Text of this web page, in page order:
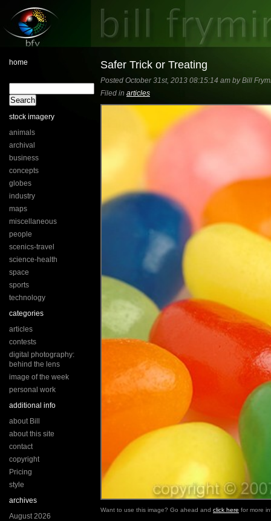
home
stock imagery
animals
archival
business
concepts
globes
industry
maps
miscellaneous
people
scenics-travel
science-health
space
sports
technology
categories
articles
contests
digital photography:
behind the lens
image of the week
personal work
additional info
about Bill
about this site
contact
copyright
Pricing
style
archives
August 2026
Safer Trick or Treating
Posted October 31st, 2013 08:15:14 am by Bill
Filed in articles
Want to use this image? Go ahead and click here for more